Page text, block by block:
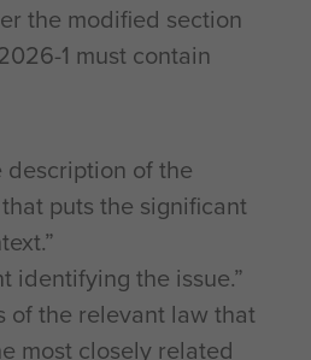
the modified section
1 must contain
description of the
puts the significant
identifying the issue.”
of the relevant law that
most closely related